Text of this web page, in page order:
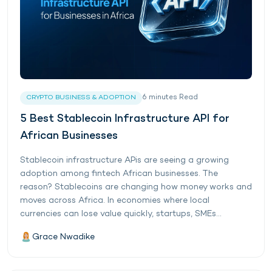
CRYPTO BUSINESS & ADOPTION 6 minutes Read
5 Best Stablecoin Infrastructure API for
African Businesses
Stablecoin infrastructure APis are seeing a growing
adoption among fintech African businesses. The
reason? Stablecoins are changing how money works and
moves across Africa. In economies where local
currencies can lose value quickly, startups, SMEs...
Grace Nwadike